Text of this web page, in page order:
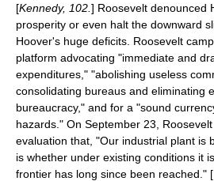
[Kennedy, 102. ] Roosevelt denounced
prosperity or even halt the downward
Hoover's huge deficits. Roosevelt
platform advocating "immediate and
expenditures," "abolishing useless
consolidating bureaus and eliminating
bureaucracy," and for a "sound
hazards." On September 23,
evaluation that, "Our industrial plant is
is whether under existing conditions it
frontier has long since been reached." [